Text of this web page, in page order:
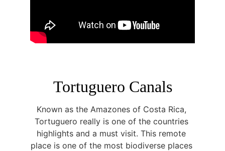
Tortuguero Canals
Known as the Amazones of Costa Rica,
Tortuguero really is one of the countries
highlights and a must visit. This remote
place is one of the most biodiverse places